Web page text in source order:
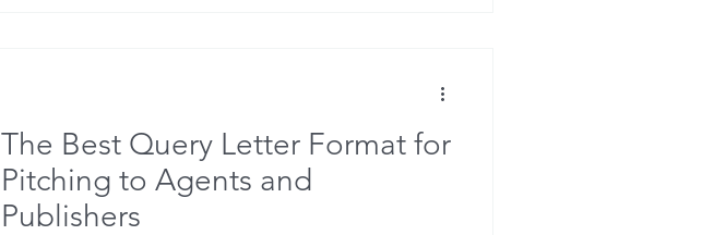
The Best Query Letter Format for
Pitching to Agents and
Publishers